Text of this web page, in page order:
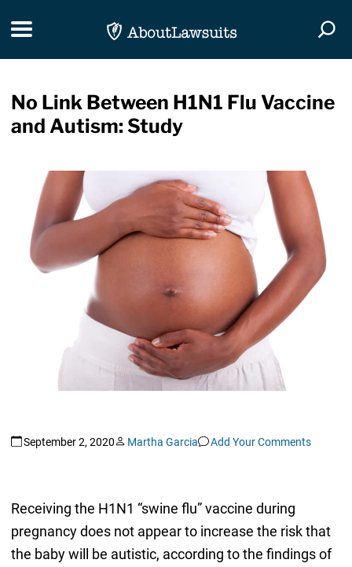
Toggle navigation
No Link Between H1N1 Flu Vaccine
and Autism: Study
September 2, 2020 Martha Garcia Add Your Comments
Receiving the H1N1 “swine flu” vaccine during
pregnancy does not appear to increase the risk that
the baby will be autistic, according to the findings of